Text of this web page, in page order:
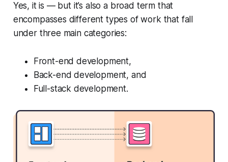
Yes, it is — but it’s also a broad term that
encompasses different types of work that fall
under three main categories:
Front-end development,
Back-end development, and
Full-stack development.